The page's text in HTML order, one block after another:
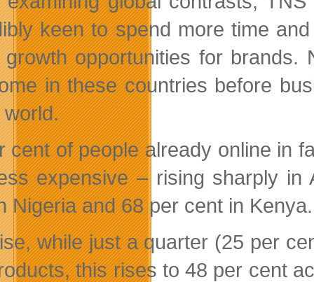
keen to spend more time
growth opportunities for brands.
in these countries before
world.
cent of people already online in
expensive – rising sharply
Nigeria and 68 per cent in Kenya.
while just a quarter (25 per
this rises to 48 per cent